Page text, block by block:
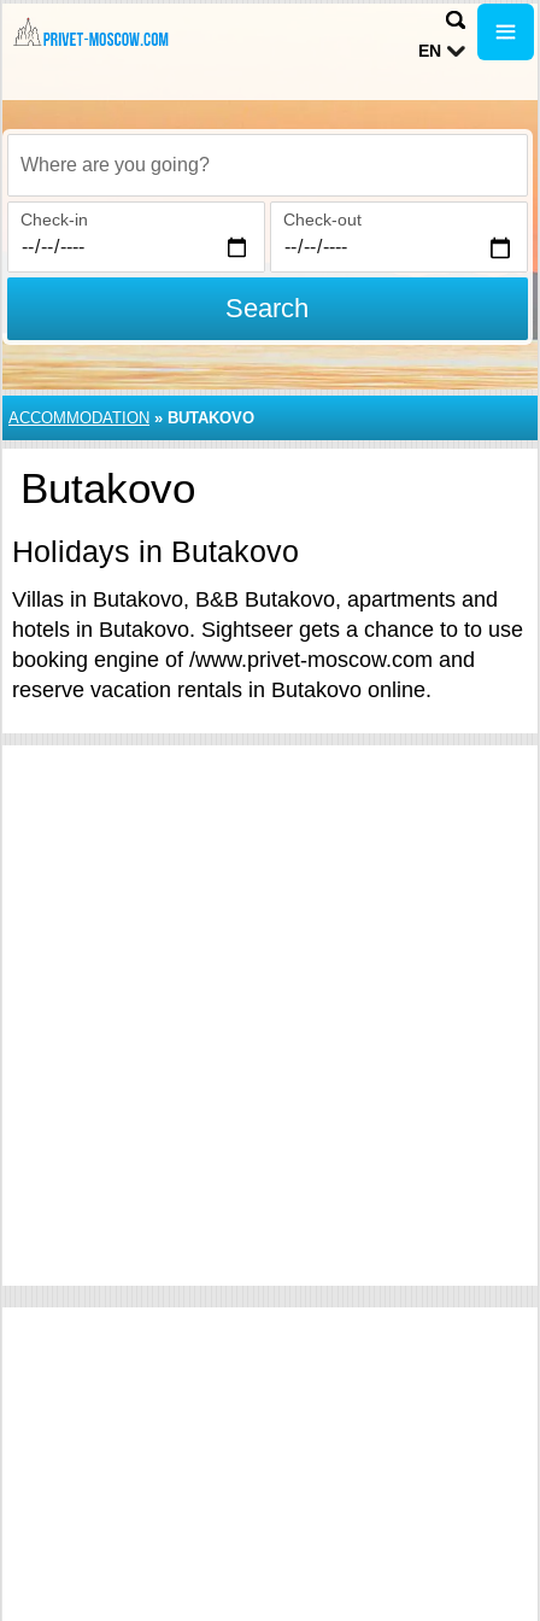
EN
Where are you going?
Check-in Check-out
Search
ACCOMMODATION » BUTAKOVO
Butakovo
Holidays in Butakovo
Villas in Butakovo, B&B Butakovo, apartments and
hotels in Butakovo. Sightseer gets a chance to to use
booking engine of /www.privet-moscow.com and
reserve vacation rentals in Butakovo online.